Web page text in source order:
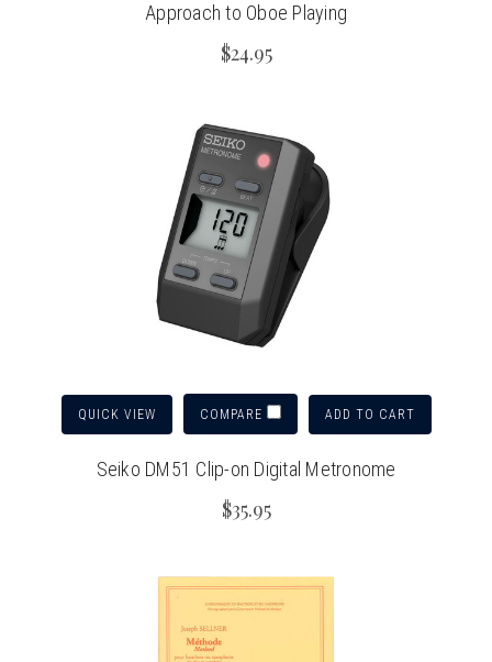
Approach to Oboe Playing
$24.95
QUICK VIEW COMPARE ADD TO CART
Seiko DM51 Clip-on Digital Metronome
$35.95